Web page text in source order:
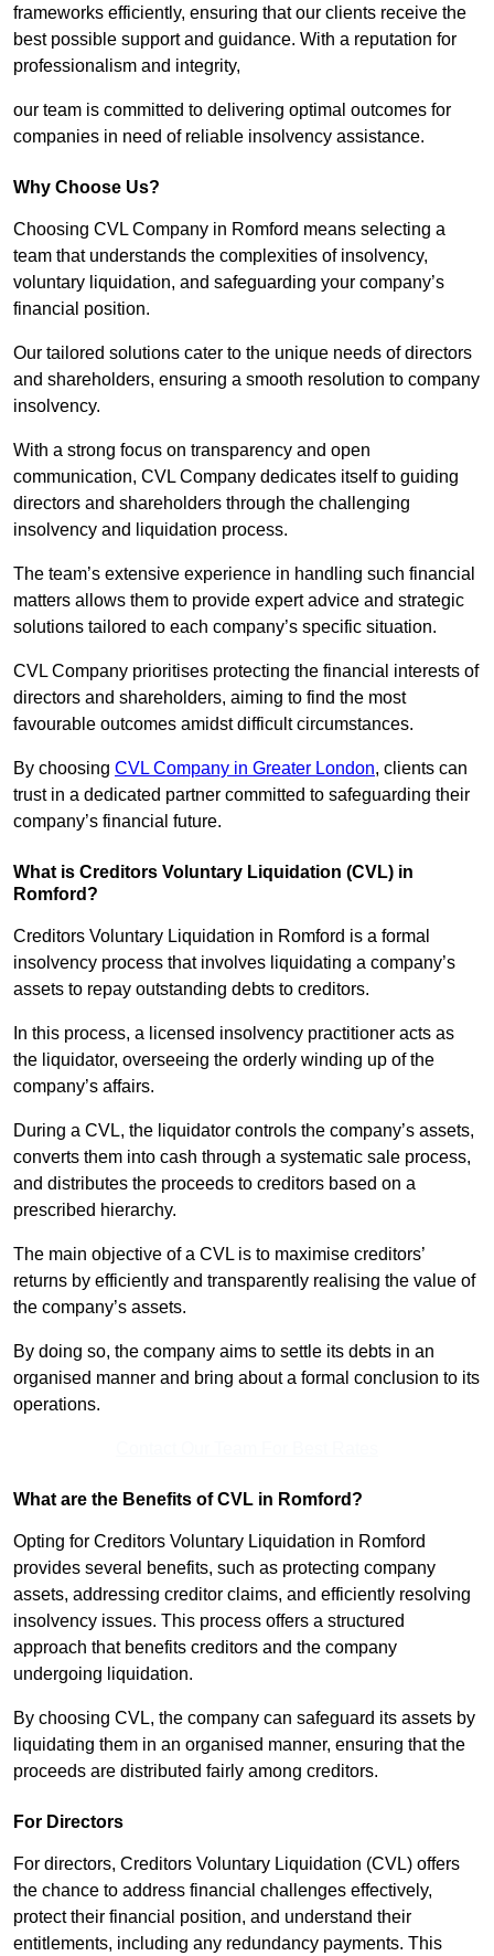
frameworks efficiently, ensuring that our clients receive the
best possible support and guidance. With a reputation for
professionalism and integrity,
our team is committed to delivering optimal outcomes for
companies in need of reliable insolvency assistance.
Why Choose Us?
Choosing CVL Company in Romford means selecting a
team that understands the complexities of insolvency,
voluntary liquidation, and safeguarding your company’s
financial position.
Our tailored solutions cater to the unique needs of directors
and shareholders, ensuring a smooth resolution to company
insolvency.
With a strong focus on transparency and open
communication, CVL Company dedicates itself to guiding
directors and shareholders through the challenging
insolvency and liquidation process.
The team’s extensive experience in handling such financial
matters allows them to provide expert advice and strategic
solutions tailored to each company’s specific situation.
CVL Company prioritises protecting the financial interests of
directors and shareholders, aiming to find the most
favourable outcomes amidst difficult circumstances.
By choosing CVL Company in Greater London, clients can
trust in a dedicated partner committed to safeguarding their
company’s financial future.
What is Creditors Voluntary Liquidation (CVL) in
Romford?
Creditors Voluntary Liquidation in Romford is a formal
insolvency process that involves liquidating a company’s
assets to repay outstanding debts to creditors.
In this process, a licensed insolvency practitioner acts as
the liquidator, overseeing the orderly winding up of the
company’s affairs.
During a CVL, the liquidator controls the company’s assets,
converts them into cash through a systematic sale process,
and distributes the proceeds to creditors based on a
prescribed hierarchy.
The main objective of a CVL is to maximise creditors’
returns by efficiently and transparently realising the value of
the company’s assets.
By doing so, the company aims to settle its debts in an
organised manner and bring about a formal conclusion to its
operations.
What are the Benefits of CVL in Romford?
Opting for Creditors Voluntary Liquidation in Romford
provides several benefits, such as protecting company
assets, addressing creditor claims, and efficiently resolving
insolvency issues. This process offers a structured
approach that benefits creditors and the company
undergoing liquidation.
By choosing CVL, the company can safeguard its assets by
liquidating them in an organised manner, ensuring that the
proceeds are distributed fairly among creditors.
For Directors
For directors, Creditors Voluntary Liquidation (CVL) offers
the chance to address financial challenges effectively,
protect their financial position, and understand their
entitlements, including any redundancy payments. This